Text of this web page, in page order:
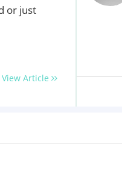
or just
View Article